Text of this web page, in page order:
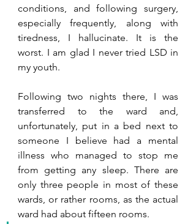
conditions, and following surgery,
especially frequently, along with
tiredness, I hallucinate. It is the
worst. I am glad I never tried LSD in
my youth.
Following two nights there, I was
transferred to the ward and,
unfortunately, put in a bed next to
someone I believe had a mental
illness who managed to stop me
from getting any sleep. There are
only three people in most of these
wards, or rather rooms, as the actual
ward had about fifteen rooms.